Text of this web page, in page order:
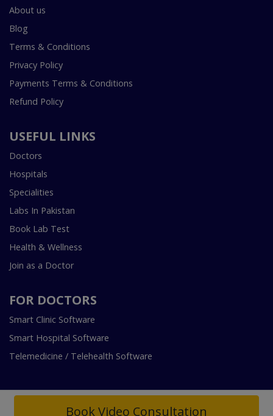
Book Video Consultation
About us
Blog
Terms & Conditions
Privacy Policy
Payments Terms & Conditions
Refund Policy
USEFUL LINKS
Doctors
Hospitals
Specialities
Labs In Pakistan
Book Lab Test
Health & Wellness
Join as a Doctor
FOR DOCTORS
Smart Clinic Software
Smart Hospital Software
Telemedicine / Telehealth Software